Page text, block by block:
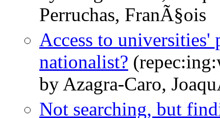
Perruchas, FranÃ§ois
Access to
nationalist?
by Azagra-Caro,
Not searching, but